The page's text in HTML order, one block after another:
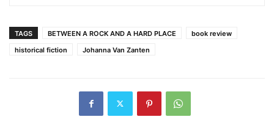
TAGS BETWEEN A ROCK AND A HARD PLACE
book review
historical fiction
Johanna Van Zanten